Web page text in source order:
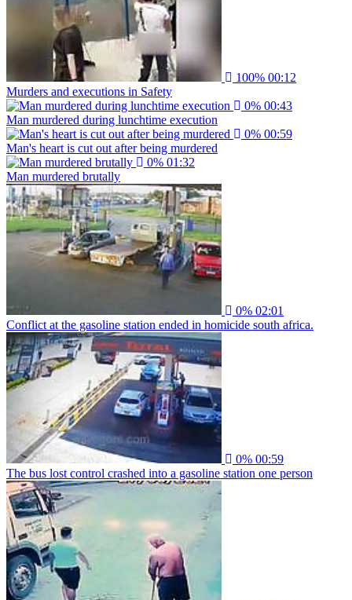
100% 00:12
Murders and executions in Safety
0% 00:43
Man murdered during lunchtime execution
0% 00:59
Man's heart is cut out after being murdered
0% 01:32
Man murdered brutally
0% 02:01
Conflict at the gasoline station ended in homicide south africa.
0% 00:59
The bus lost control crashed into a gasoline station one person